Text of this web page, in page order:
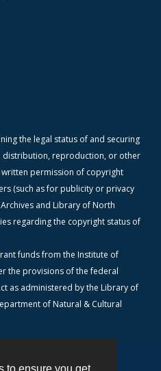
the legal status of and securing
distribution, reproduction, or other
written permission of copyright
(such as for publicity or privacy
and Library of North
regarding the copyright status of
funds from the Institute of
the provisions of the federal
as administered by the Library of
of Natural & Cultural